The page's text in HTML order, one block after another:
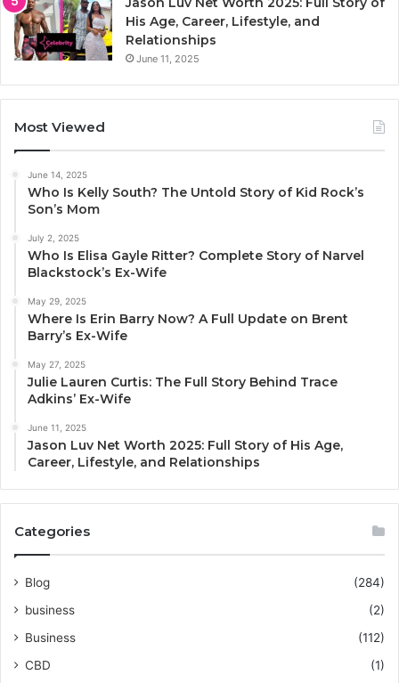
His Age, Career, Lifestyle, and
Relationships
June 11, 2025
Most Viewed
June 14, 2025
Who Is Kelly South? The Untold Story of Kid Rock’s
Son’s Mom
July 2, 2025
Who Is Elisa Gayle Ritter? Complete Story of Narvel
Blackstock’s Ex-Wife
May 29, 2025
Where Is Erin Barry Now? A Full Update on Brent
Barry’s Ex-Wife
May 27, 2025
Julie Lauren Curtis: The Full Story Behind Trace
Adkins’ Ex-Wife
June 11, 2025
Jason Luv Net Worth 2025: Full Story of His Age,
Career, Lifestyle, and Relationships
Categories
Blog
(284)
business
(2)
Business
(112)
CBD
(1)